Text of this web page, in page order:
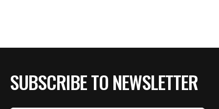
SUBSCRIBE TO NEWSLETTER